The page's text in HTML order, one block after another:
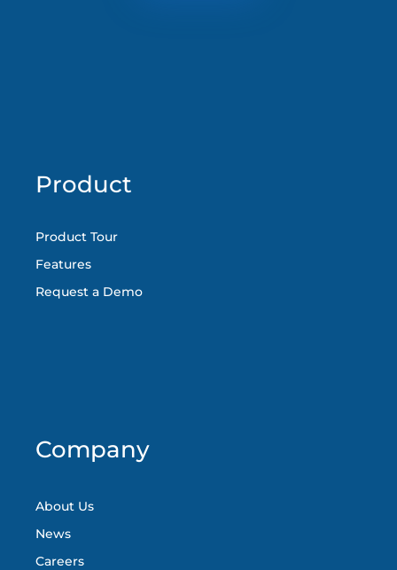
Product
Product Tour
Features
Request a Demo
Company
About Us
News
Careers